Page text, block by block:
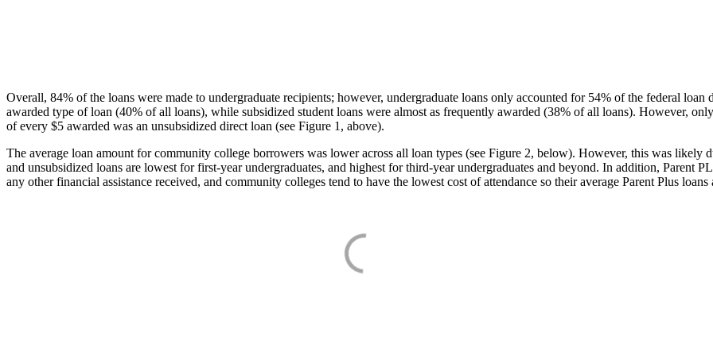
Overall, 84% of the loans were made to undergraduate recipients; however, undergraduate loans only accounted for 54% of the federal
awarded type of loan (40% of all loans), while subsidized student loans were almost as frequently awarded (38% of all loans). However,
of every $5 awarded was an unsubsidized direct loan (see Figure 1, above).
The average loan amount for community college borrowers was lower across all loan types (see Figure 2, below). However, this was likely
and unsubsidized loans are lowest for first-year undergraduates, and highest for third-year undergraduates and beyond. In addition, Parent
any other financial assistance received, and community colleges tend to have the lowest cost of attendance so their average Parent Plus loans